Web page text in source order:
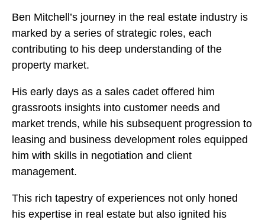
Ben Mitchell’s journey in the real estate industry is
marked by a series of strategic roles, each
contributing to his deep understanding of the
property market.
His early days as a sales cadet offered him
grassroots insights into customer needs and
market trends, while his subsequent progression to
leasing and business development roles equipped
him with skills in negotiation and client
management.
This rich tapestry of experiences not only honed
his expertise in real estate but also ignited his